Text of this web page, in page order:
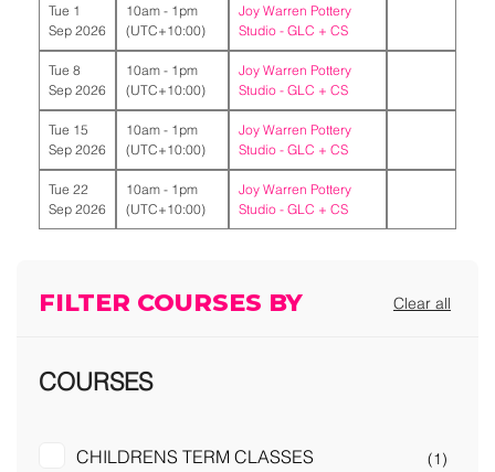
Tue 1
Sep 2026
10am - 1pm
(UTC+10:00)
Joy Warren Pottery
Studio - GLC + CS
Tue 8
Sep 2026
10am - 1pm
(UTC+10:00)
Joy Warren Pottery
Studio - GLC + CS
Tue 15
Sep 2026
10am - 1pm
(UTC+10:00)
Joy Warren Pottery
Studio - GLC + CS
Tue 22
Sep 2026
10am - 1pm
(UTC+10:00)
Joy Warren Pottery
Studio - GLC + CS
FILTER COURSES BY Clear all
COURSES
CHILDRENS TERM CLASSES (1)